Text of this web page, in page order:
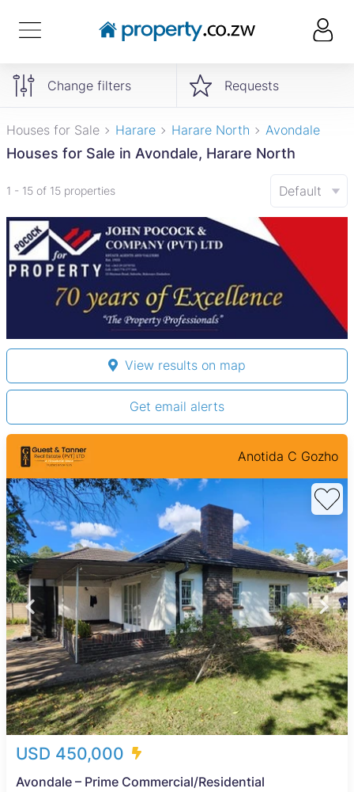
Change filters Requests
Houses for Sale Harare Harare North Avondale
Houses for Sale in Avondale, Harare North
1 - 15 of 15 properties Default
View results on map
Get email alerts
Anotida C Gozho
USD 450,000
Avondale – Prime Commercial/Residential